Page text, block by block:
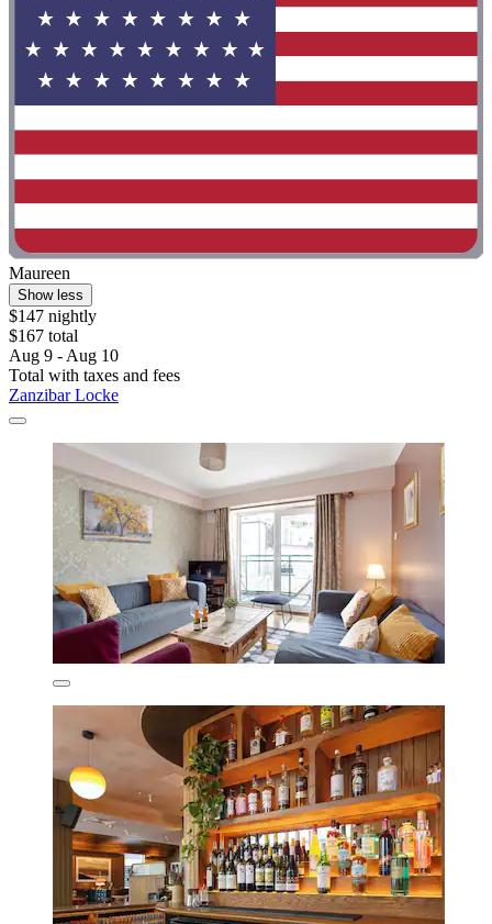
Maureen
Show less
$147 nightly
$167 total
Aug 9 - Aug 10
Total with taxes and fees
Zanzibar Locke